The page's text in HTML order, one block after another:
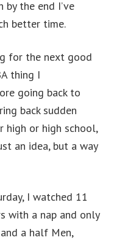
the end I’ve
better time.
for the next good
thing I
going back to
back sudden
high or high school,
an idea, but a way
I watched 11
with a nap and only
a half Men,